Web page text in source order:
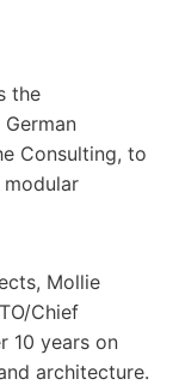
the
Consulting, to
Mollie
Chief
10 years on
architecture.